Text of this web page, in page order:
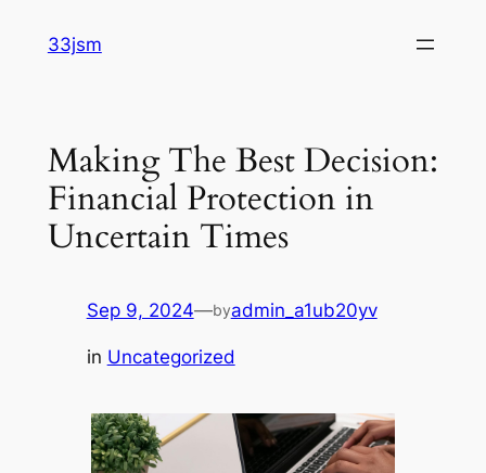
33jsm
Making The Best Decision:
Financial Protection in
Uncertain Times
Sep 9, 2024—byadmin_a1ub20yv
in Uncategorized